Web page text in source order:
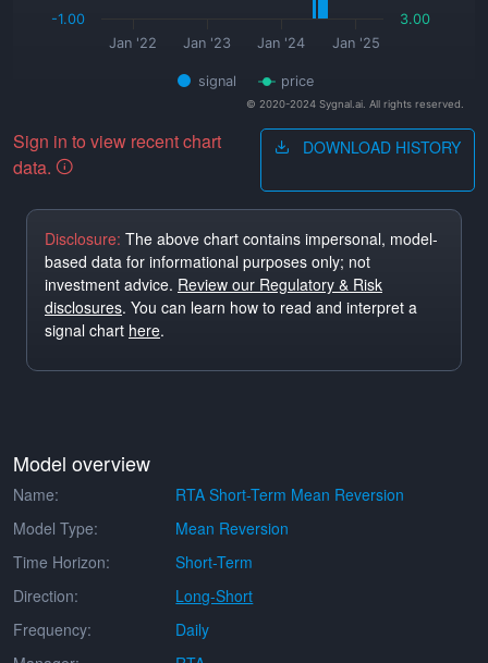
signal price
Jan '22 Jan '23 Jan '24 Jan '25
-1.00 3.00
© 2020-2024 Sygnal.ai. All rights reserved.
Sign in to view recent chart
data.
DOWNLOAD HISTORY
Disclosure: The above chart contains impersonal, model-
based data for informational purposes only; not
investment advice. Review our Regulatory & Risk
disclosures. You can learn how to read and interpret a
signal chart here.
Model overview
Name:
RTA Short-Term Mean Reversion
Model Type:
Mean Reversion
Time Horizon:
Short-Term
Direction:
Long-Short
Frequency:
Daily